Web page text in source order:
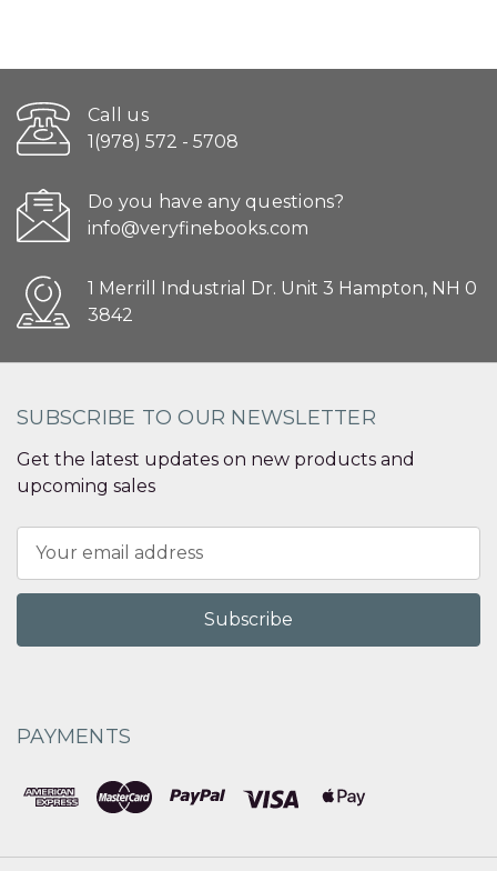
Call us
1(978) 572 - 5708
Do you have any questions?
info@veryfinebooks.com
1 Merrill Industrial Dr. Unit 3 Hampton, NH 0
3842
SUBSCRIBE TO OUR NEWSLETTER
Get the latest updates on new products and
upcoming sales
Address
PAYMENTS